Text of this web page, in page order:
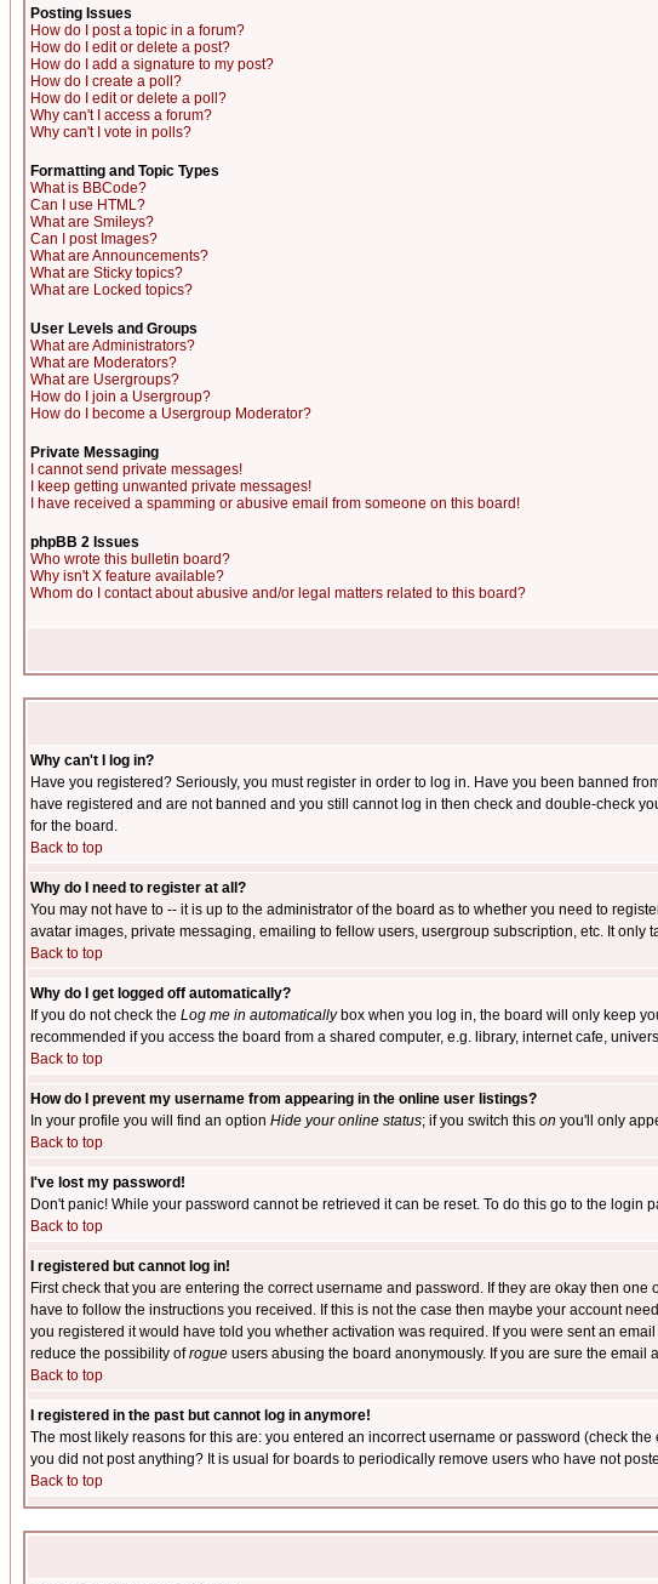
Posting Issues
How do I post a topic in a forum?
How do I edit or delete a post?
How do I add a signature to my post?
How do I create a poll?
How do I edit or delete a poll?
Why can't I access a forum?
Why can't I vote in polls?
Formatting and Topic Types
What is BBCode?
Can I use HTML?
What are Smileys?
Can I post Images?
What are Announcements?
What are Sticky topics?
What are Locked topics?
User Levels and Groups
What are Administrators?
What are Moderators?
What are Usergroups?
How do I join a Usergroup?
How do I become a Usergroup Moderator?
Private Messaging
I cannot send private messages!
I keep getting unwanted private messages!
I have received a spamming or abusive email from someone on this board!
phpBB 2 Issues
Who wrote this bulletin board?
Why isn't X feature available?
Whom do I contact about abusive and/or legal matters related to this board?
Why can't I log in?
Have you registered? Seriously, you must register in order to log in. Have you been banned
have registered and are not banned and you still cannot log in then check and double-check
for the board.
Back to top
Why do I need to register at all?
You may not have to -- it is up to the administrator of the board as to whether you need to
avatar images, private messaging, emailing to fellow users, usergroup subscription, etc. It only
Back to top
Why do I get logged off automatically?
If you do not check the Log me in automaticallybox when you log in, the board will only keep
recommended if you access the board from a shared computer, e.g. library, internet cafe,
Back to top
How do I prevent my username from appearing in the online user listings?
In your profile you will find an option Hide your online status; if you switch this on you'll only
Back to top
I've lost my password!
Don't panic! While your password cannot be retrieved it can be reset. To do this go to the login
Back to top
I registered but cannot log in!
First check that you are entering the correct username and password. If they are okay then
have to follow the instructions you received. If this is not the case then maybe your account
you registered it would have told you whether activation was required. If you were sent an
reduce the possibility ofrogue users abusing the board anonymously. If you are sure the
Back to top
I registered in the past but cannot log in anymore!
The most likely reasons for this are: you entered an incorrect username or password (check
you did not post anything? It is usual for boards to periodically remove users who have not
Back to top